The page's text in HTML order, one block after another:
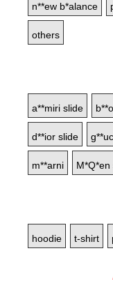
n**ew b*alance
others
a**miri slide
d**ior slide
m**arni M*Q*en
hoodie t-shirt